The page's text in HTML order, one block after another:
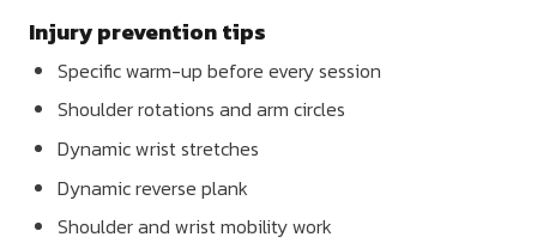
Injury prevention tips
Specific warm-up before every session
Shoulder rotations and arm circles
Dynamic wrist stretches
Dynamic reverse plank
Shoulder and wrist mobility work